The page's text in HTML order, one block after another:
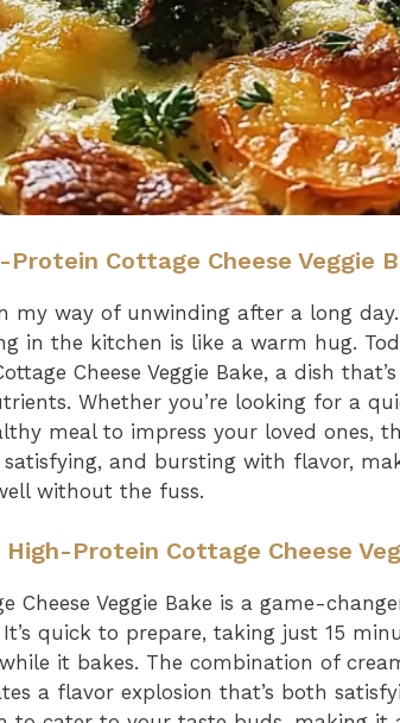
Cottage Cheese Veggie
my way of unwinding after a long
in the kitchen is like a warm hug.
Cheese Veggie Bake, a dish
Whether you’re looking for a
meal to impress your loved ones,
satisfying, and bursting with flavor,
without the fuss.
High-Protein Cottage Cheese
Cheese Veggie Bake is a game-
quick to prepare, taking just 15
it bakes. The combination of
a flavor explosion that’s both